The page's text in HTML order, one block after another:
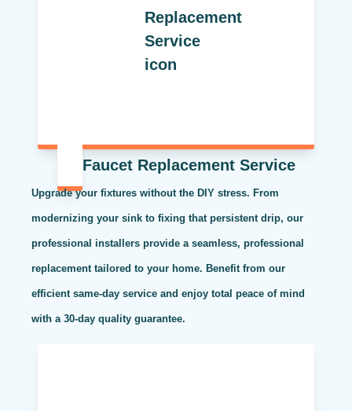
Faucet Replacement Service
Upgrade your fixtures without the DIY stress. From
modernizing your sink to fixing that persistent drip, our
professional installers provide a seamless, professional
replacement tailored to your home. Benefit from our
efficient same-day service and enjoy total peace of mind
with a 30-day quality guarantee.